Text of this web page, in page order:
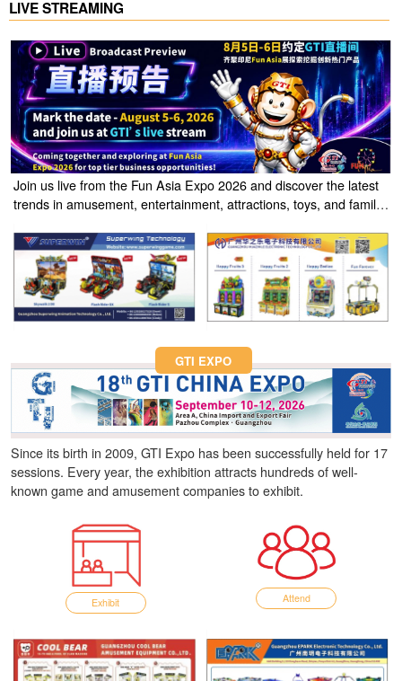
LIVE STREAMING
Join us live from the Fun Asia Expo 2026 and discover the latest
trends in amusement, entertainment, attractions, toys, and family
Fun Asia Expo 2026.
GTI EXPO
Since its birth in 2009, GTI Expo has been successfully held for 17
sessions. Every year, the exhibition attracts hundreds of well-
known game and amusement companies to exhibit.
Exhibit Attend